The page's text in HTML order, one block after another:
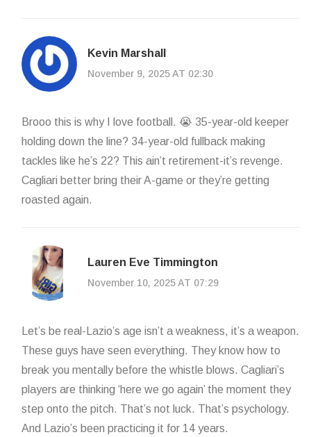
Kevin Marshall
November 9, 2025 AT 02:30
Brooo this is why I love football. 😭 35-year-old keeper
holding down the line? 34-year-old fullback making
tackles like he’s 22? This ain’t retirement-it’s revenge.
Cagliari better bring their A-game or they’re getting
roasted again.
Lauren Eve Timmington
November 10, 2025 AT 07:29
Let’s be real-Lazio’s age isn’t a weakness, it’s a weapon.
These guys have seen everything. They know how to
break you mentally before the whistle blows. Cagliari’s
players are thinking ‘here we go again’ the moment they
step onto the pitch. That’s not luck. That’s psychology.
And Lazio’s been practicing it for 14 years.